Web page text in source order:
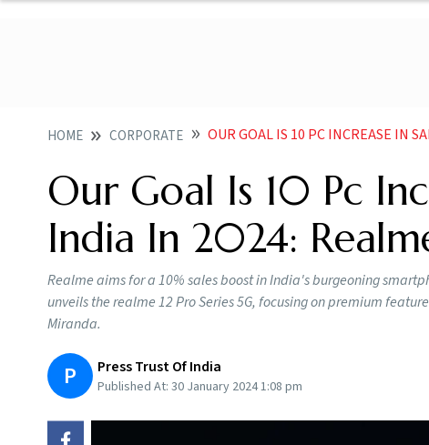
HOME CORPORATE OUR GOAL IS 10 PC INCREASE IN
Our Goal Is 10 Pc
India In 2024:
Realme aims for a 10% sales boost in India's burgeoning
unveils the realme 12 Pro Series 5G, focusing on premium
Miranda.
P Press Trust Of India
Published At: 30 January 2024 1:08 pm